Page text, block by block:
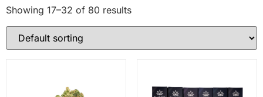
Showing 17–32 of 80 results